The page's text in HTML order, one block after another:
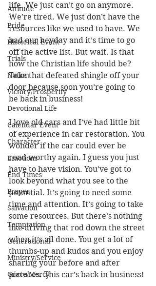
Attitude
Pride
Historical Event
Trials
Nation
Victory/Prosperity
Devotional Life
Calendar Event
Character
Emotions
End Times
Prayer
Salvation
Temptation
Generational
Ministry/Service
Grace/Mercy
life. We just can’t go on anymore.
We’re tired. We just don’t have the
resources like we used to have. We
had our heyday and it’s time to go
off the active list. But wait. Is that
how the Christian life should be?
Take that defeated shingle off your
door because soon you’re going to
be back in business!
I love old cars and I’ve had little bit
of experience in car restoration. You
wonder if the car could ever be
road-worthy again. I guess you just
have to have vision. You’ve got to
look beyond what you see to the
potential. It’s going to need some
time and attention. It’s going to take
some resources. But there’s nothing
like driving that rod down the street
when it’s all done. You get a lot of
thumbs-up and kudos and you enjoy
sharing your before and after
pictures. This car’s back in business!